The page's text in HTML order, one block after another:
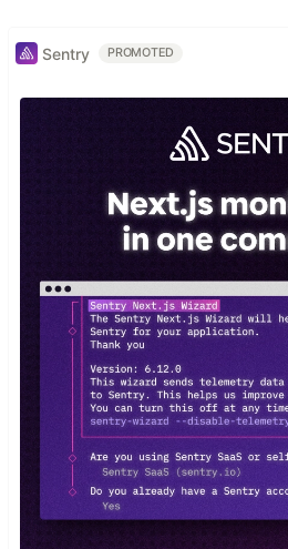
Sentry PROMOTED